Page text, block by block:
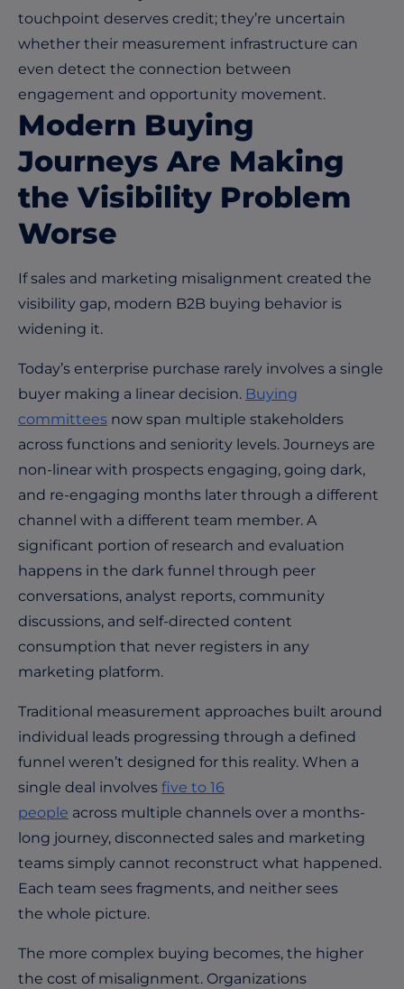
touchpoint deserves credit; they’re uncertain
whether their measurement infrastructure can
even detect the connection between
engagement and opportunity movement.
Modern Buying
Journeys Are Making
the Visibility Problem
Worse
If sales and marketing misalignment created the
visibility gap, modern B2B buying behavior is
widening it.
Today’s enterprise purchase rarely involves a single
buyer making a linear decision. Buying
committees now span multiple stakeholders
across functions and seniority levels. Journeys are
non-linear with prospects engaging, going dark,
and re-engaging months later through a different
channel with a different team member. A
significant portion of research and evaluation
happens in the dark funnel through peer
conversations, analyst reports, community
discussions, and self-directed content
consumption that never registers in any
marketing platform.
Traditional measurement approaches built around
individual leads progressing through a defined
funnel weren’t designed for this reality. When a
single deal involves five to 16
people across multiple channels over a months-
long journey, disconnected sales and marketing
teams simply cannot reconstruct what happened.
Each team sees fragments, and neither sees
the whole picture.
The more complex buying becomes, the higher
the cost of misalignment. Organizations